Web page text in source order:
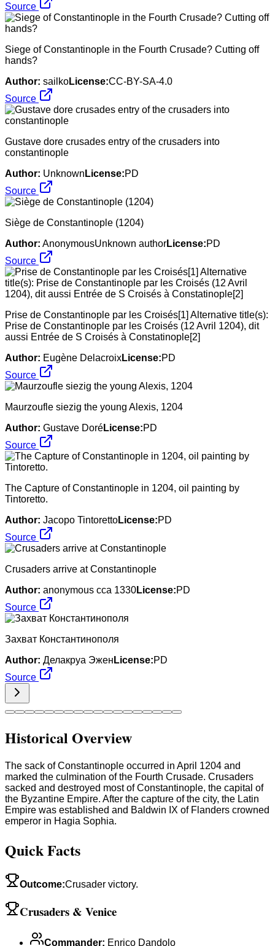
Source
Siege of Constantinople in the Fourth Crusade? Cutting off
hands?
Author: sailkoLicense:CC-BY-SA-4.0
Source
Gustave dore crusades entry of the crusaders into
constantinople
Author: Unknown License:PD
Source
Siège de Constantinople (1204)
Author: AnonymousUnknown authorLicense:PD
Source
Prise de Constantinople par les Croisés[1] Alternative title(s):
Prise de Constantinople par les Croisés (12 Avril 1204), dit
aussi Entrée de S Croisés à Constatinople[2]
Author: Eugène DelacroixLicense:PD
Source
Maurzoufle siezig the young Alexis, 1204
Author: Gustave DoréLicense:PD
Source
The Capture of Constantinople in 1204, oil painting by
Tintoretto.
Author: Jacopo TintorettoLicense:PD
Source
Crusaders arrive at Constantinople
Author: anonymous cca 1330License:PD
Source
Захват Константинополя
Author: Делакруа Эжен License:PD
Source
Historical Overview
The sack of Constantinople occurred in April 1204 and
marked the culmination of the Fourth Crusade. Crusaders
sacked and destroyed most of Constantinople, the capital of
the Byzantine Empire. After the capture of the city, the Latin
Empire was established and Baldwin IX of Flanders crowned
emperor in Hagia Sophia.
Quick Facts
Outcome:Crusader victory.
Crusaders & Venice
Commander: Enrico Dandolo